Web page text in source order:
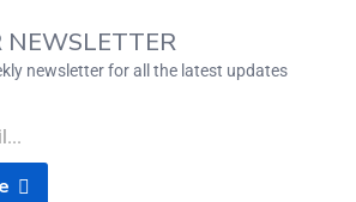
NEWSLETTER
newsletter for all the latest updates